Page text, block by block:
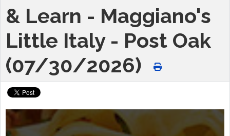
& Learn - Maggiano's
Little Italy - Post Oak
(07/30/2026)